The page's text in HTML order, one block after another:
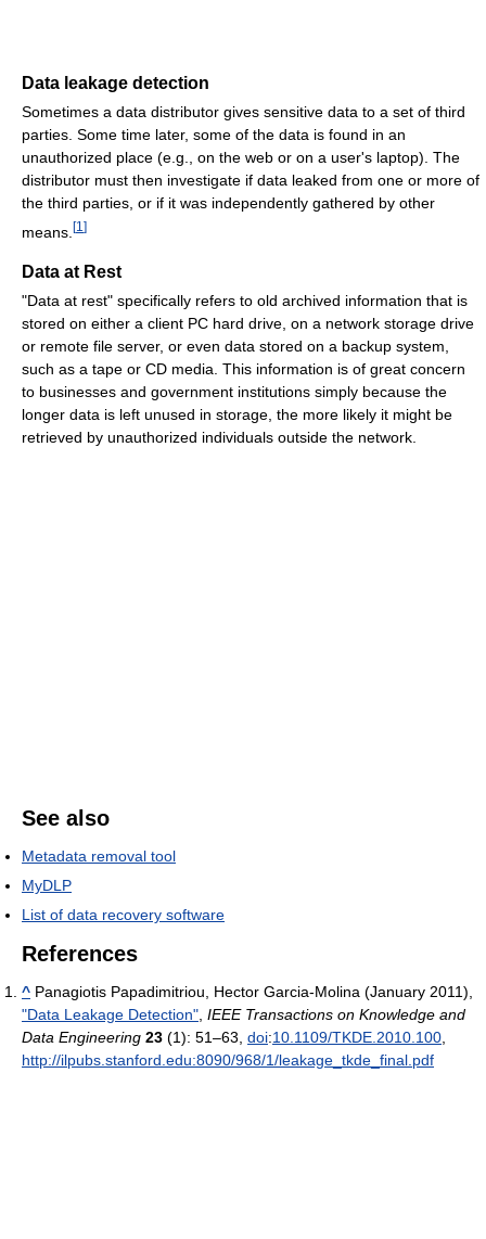
Data leakage detection
Sometimes a data distributor gives sensitive data to a set of third
parties. Some time later, some of the data is found in an
unauthorized place (e.g., on the web or on a user's laptop). The
distributor must then investigate if data leaked from one or more of
the third parties, or if it was independently gathered by other
means. [1 ]
Data at Rest
"Data at rest" specifically refers to old archived information that is
stored on either a client PC hard drive, on a network storage drive
or remote file server, or even data stored on a backup system,
such as a tape or CD media. This information is of great concern
to businesses and government institutions simply because the
longer data is left unused in storage, the more likely it might be
retrieved by unauthorized individuals outside the network.
See also
Metadata removal tool
MyDLP
List of data recovery software
References
^ Panagiotis Papadimitriou, Hector Garcia-Molina (January 2011),
"Data Leakage Detection" IEEE Transactions on Knowledge and
Data Engineering 23 (1): 51–63, doi:10.1109/TKDE.2010.100
http://ilpubs.stanford.edu:8090/968/1/leakage_tkde_final.pdf